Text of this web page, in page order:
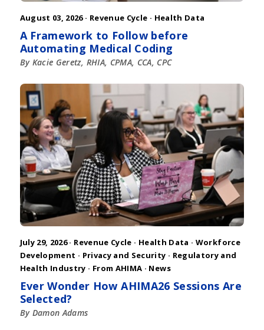
August 03, 2026 · Revenue Cycle · Health Data
A Framework to Follow before
Automating Medical Coding
By Kacie Geretz, RHIA, CPMA, CCA, CPC
July 29, 2026 · Revenue Cycle · Health Data · Workforce
Development · Privacy and Security · Regulatory and
Health Industry · From AHIMA · News
Ever Wonder How AHIMA26 Sessions Are
Selected?
By Damon Adams